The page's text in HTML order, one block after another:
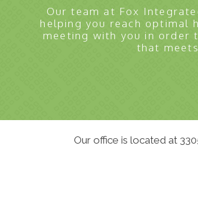
Our team at Fox
helping you reach optimal
meeting with you in order
that
Our office is located at